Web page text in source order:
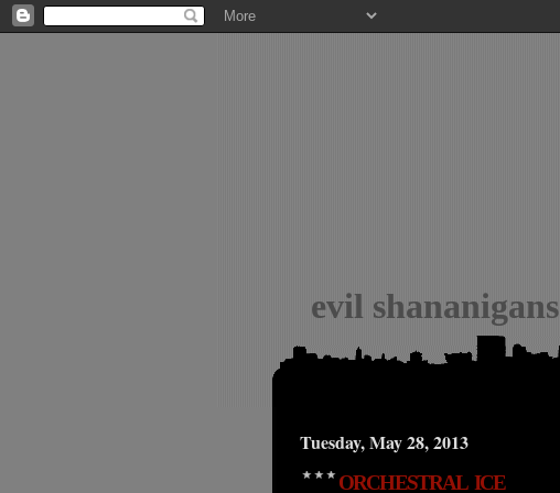
evil shananigans
Tuesday, May 28, 2013
ORCHESTRAL ICE